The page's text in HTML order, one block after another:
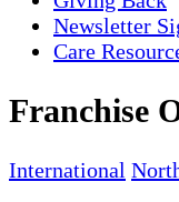
Newsletter
Care
Franchise
International